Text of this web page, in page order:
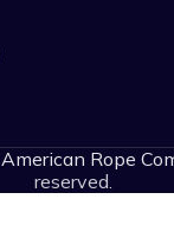
American Rope
reserved.